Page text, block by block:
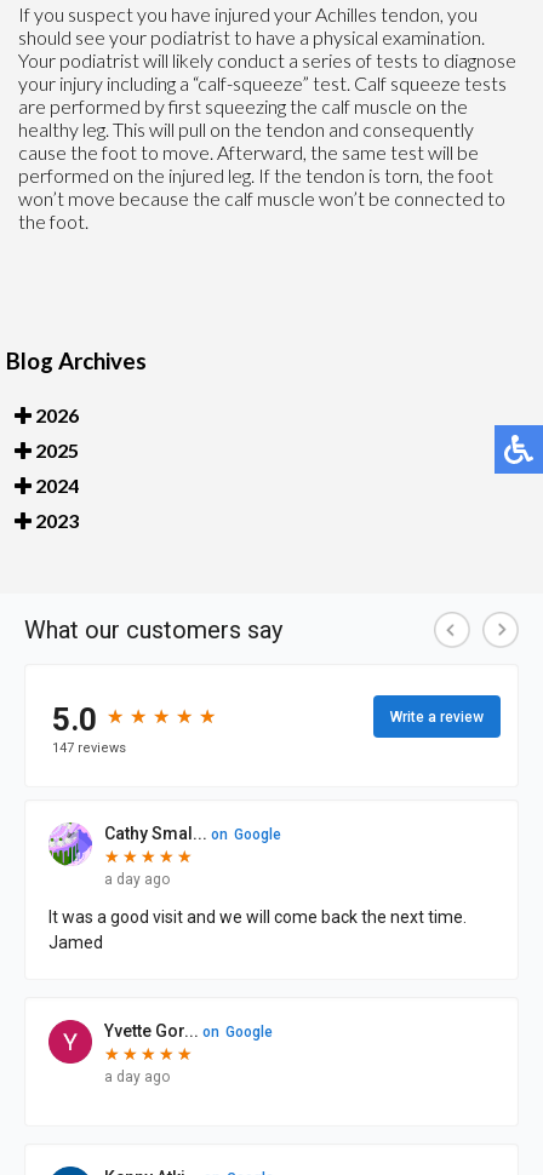
If you suspect you have injured your Achilles tendon, you
should see your podiatrist to have a physical examination.
Your podiatrist will likely conduct a series of tests to diagnose
your injury including a “calf-squeeze” test. Calf squeeze tests
are performed by first squeezing the calf muscle on the
healthy leg. This will pull on the tendon and consequently
cause the foot to move. Afterward, the same test will be
performed on the injured leg. If the tendon is torn, the foot
won’t move because the calf muscle won’t be connected to
the foot.
Blog Archives
2026
2025
2024
2023